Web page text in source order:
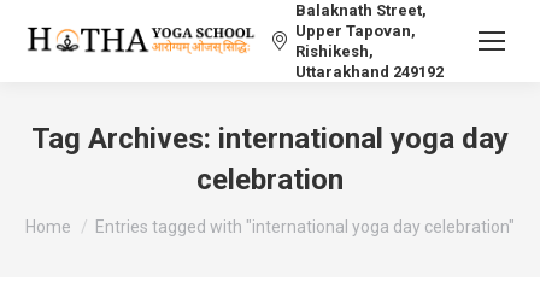
Balaknath Street,
Upper Tapovan,
Rishikesh,
Uttarakhand 249192
Tag Archives: international yoga day
celebration
You are here:
Home Entries tagged with "international yoga day celebration"